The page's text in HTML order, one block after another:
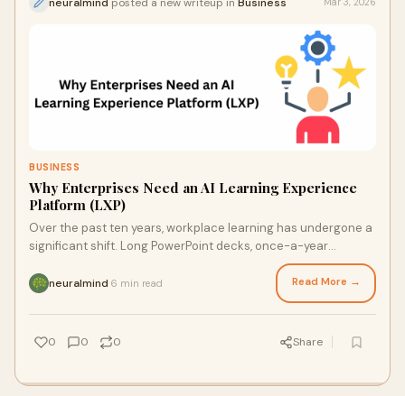
BUSINESS
Why Enterprises Need an AI Learning Experience
Platform (LXP)
Over the past ten years, workplace learning has undergone a
significant shift. Long PowerPoint decks, once-a-year
neuralmind 6 min read Read More →
0 0 0 Share